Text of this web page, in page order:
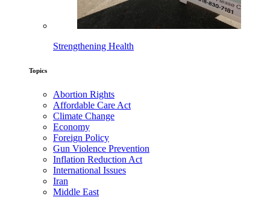
Strengthening Health
Topics
Abortion Rights
Affordable Care Act
Climate Change
Economy
Foreign Policy
Gun Violence Prevention
Inflation Reduction Act
International Issues
Iran
Middle East